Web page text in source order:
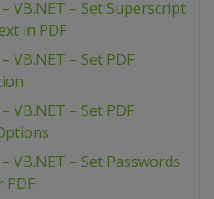
VB.NET – Set Superscript
in PDF
VB.NET – Set PDF
VB.NET – Set PDF
VB.NET – Set Passwords
PDF